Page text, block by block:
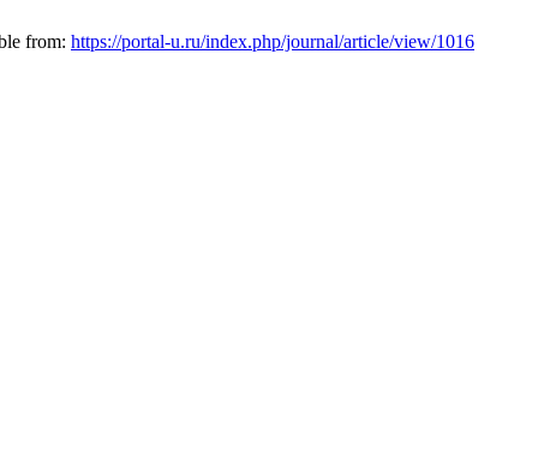
from: https://portal-u.ru/index.php/journal/article/view/1016